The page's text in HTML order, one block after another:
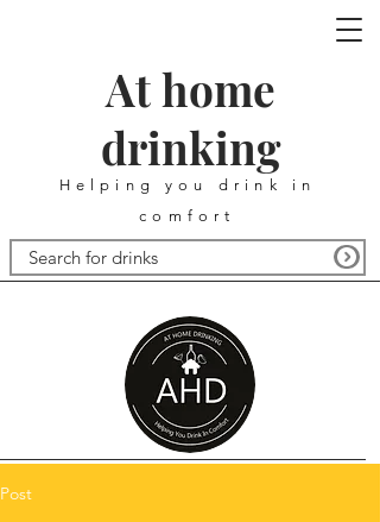
At home
drinking
Helping you drink in
comfort
Post